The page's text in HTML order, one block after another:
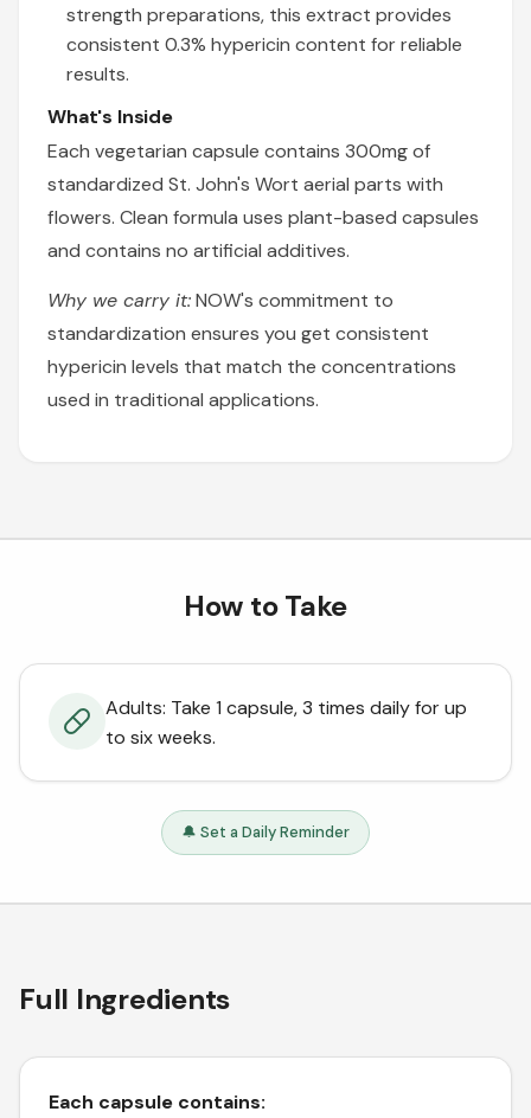
strength preparations, this extract provides
consistent 0.3% hypericin content for reliable
results.
What's Inside
Each vegetarian capsule contains 300mg of
standardized St. John's Wort aerial parts with
flowers. Clean formula uses plant-based capsules
and contains no artificial additives.
Why we carry it:NOW's commitment to
standardization ensures you get consistent
hypericin levels that match the concentrations
used in traditional applications.
How to Take
Adults: Take 1 capsule, 3 times daily for up
to six weeks.
🔔 Set a Daily Reminder
Full Ingredients
Each capsule contains: